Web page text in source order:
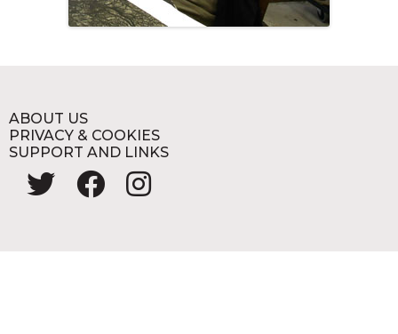
ABOUT US
PRIVACY & COOKIES
SUPPORT AND LINKS